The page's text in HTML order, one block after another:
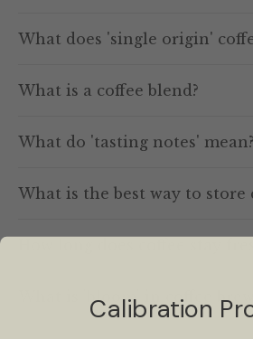
What does 'single origin'
What is a coffee blend?
What do 'tasting notes' mean?
What is the best way to store
What is 'bloom' in coffee
Calibration